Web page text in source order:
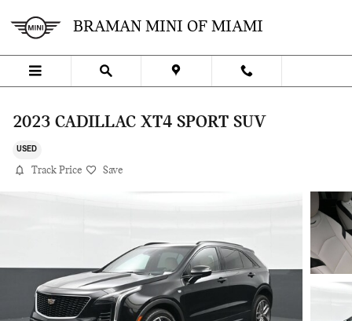
BRAMAN MINI OF MIAMI
2023 CADILLAC XT4 SPORT SUV
USED
Track Price Save